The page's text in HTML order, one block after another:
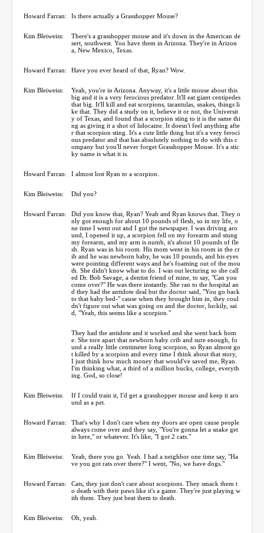
Howard Farran: Is there actually a Grasshopper Mouse?
Kim Bleiweiss:
There's a grasshopper mouse and it's down in the American de
sert, southwest. You have them in Arizona. They're in Arizon
a, New Mexico, Texas.
Howard Farran: Have you ever heard of that, Ryan? Wow.
Kim Bleiweiss:
Yeah, you're in Arizona. Anyway, it's a little mouse about this
big and it is a very ferocious predator. It'll eat giant centipedes
that big. It'll kill and eat scorpions, tarantulas, snakes, things li
ke that. They did a study on it, believe it or not, the Universit
y of Texas, and found that a scorpion sting to it is the same thi
ng as giving it a shot of lidocaine. It doesn't feel anything afte
r that scorpion sting. It's a cute little thing but it's a very feroci
ous predator and that has absolutely nothing to do with this c
ompany but you'll never forget Grasshopper Mouse. It's a stic
ky name is what it is.
Howard Farran: I almost lost Ryan to a scorpion.
Kim Bleiweiss: Did you?
Howard Farran:
Did you know that, Ryan? Yeah and Ryan knows that. They o
nly got enough for about 10 pounds of flesh, so in my life, o
ne time I went out and I got the newspaper. I was driving aro
und, I opened it up, a scorpion fell on my forearm and stung
my forearm, and my arm is numb, it's about 10 pounds of fle
sh. Ryan was in his room. His mom went in his room in the cr
ib and he was newborn baby, he was 10 pounds, and his eyes
were pointing different ways and he's foaming out of the mou
th. She didn't know what to do. I was out lecturing so she call
ed Dr. Bob Savage, a dentist friend of mine, to say, "Can you
come over?" He was there instantly. She ran to the hospital an
d they had the antidote deal but the doctor said, "You go back
to that baby bed-" cause when they brought him in, they coul
dn't figure out what was going on and the doctor, luckily, sai
d, "Yeah, this seems like a scorpion."
They had the antidote and it worked and she went back hom
e. She tore apart that newborn baby crib and sure enough, fo
und a really little centimeter long scorpion, so Ryan almost go
t killed by a scorpion and every time I think about that story,
I just think how much money that would've saved me, Ryan.
I'm thinking what, a third of a million bucks, college, everyth
ing. God, so close!
Kim Bleiweiss:
If I could train it, I'd get a grasshopper mouse and keep it aro
und as a pet.
Howard Farran:
That's why I don't care when my doors are open cause people
always come over and they say, "You're gonna let a snake get
in here," or whatever. It's like, "I got 2 cats."
Kim Bleiweiss:
Yeah, there you go. Yeah. I had a neighbor one time say, "Ha
ve you got rats over there?" I went, "No, we have dogs."
Howard Farran:
Cats, they just don't care about scorpions. They smack them t
o death with their paws like it's a game. They're just playing w
ith them. They just beat them to death.
Kim Bleiweiss: Oh, yeah.